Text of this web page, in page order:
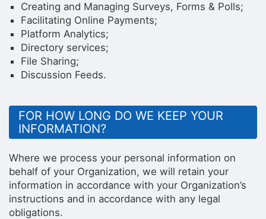
Creating and Managing Surveys, Forms & Polls;
Facilitating Online Payments;
Platform Analytics;
Directory services;
File Sharing;
Discussion Feeds.
FOR HOW LONG DO WE KEEP YOUR
INFORMATION?
Where we process your personal information on
behalf of your Organization, we will retain your
information in accordance with your Organization’s
instructions and in accordance with any legal
obligations.